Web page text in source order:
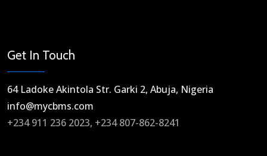
Get In Touch
64 Ladoke Akintola Str. Garki 2, Abuja, Nigeria​
info@mycbms.com​
+234 911 236 2023, +234 807-862-8241